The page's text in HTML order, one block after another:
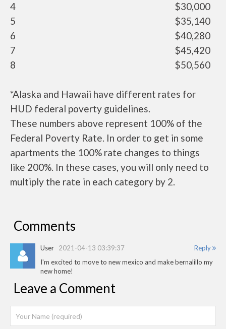
4
$30,000
5
$35,140
6
$40,280
7
$45,420
8
$50,560
*Alaska and Hawaii have different rates for
HUD federal poverty guidelines.
These numbers above represent 100% of the
Federal Poverty Rate. In order to get in some
apartments the 100% rate changes to things
like 200%. In these cases, you will only need to
multiply the rate in each category by 2.
Comments
Reply
User 2021-04-13 03:39:37
I'm excited to move to new mexico and make bernalillo my
new home!
Leave a Comment